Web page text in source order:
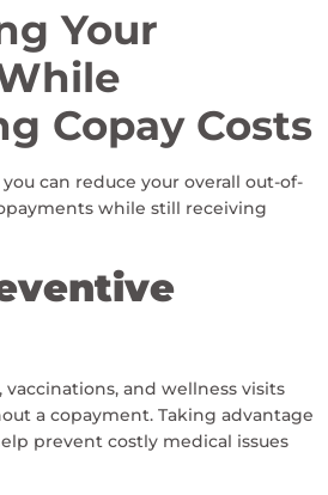
Your
Copay Costs
can reduce your overall out-of-
while still receiving
and wellness visits
a copayment. Taking advantage
prevent costly medical issues